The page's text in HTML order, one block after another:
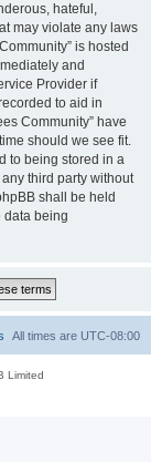
hateful,
may violate any laws
is hosted
and
Provider if
to aid in
Community” have
should we see fit.
to being stored in a
third party without
shall be held
data being
All times are UTC-08:00
Limited